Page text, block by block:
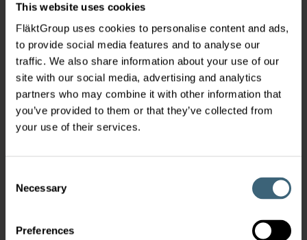
This website uses cookies
FläktGroup uses cookies to personalise content and ads,
to provide social media features and to analyse our
traffic. We also share information about your use of our
site with our social media, advertising and analytics
partners who may combine it with other information that
you’ve provided to them or that they’ve collected from
your use of their services.
Selection
Necessary
Preferences